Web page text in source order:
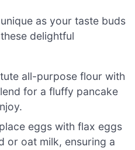
as your taste buds
delightful
all-purpose flour with
for a fluffy pancake
eggs with flax eggs
or oat milk, ensuring a